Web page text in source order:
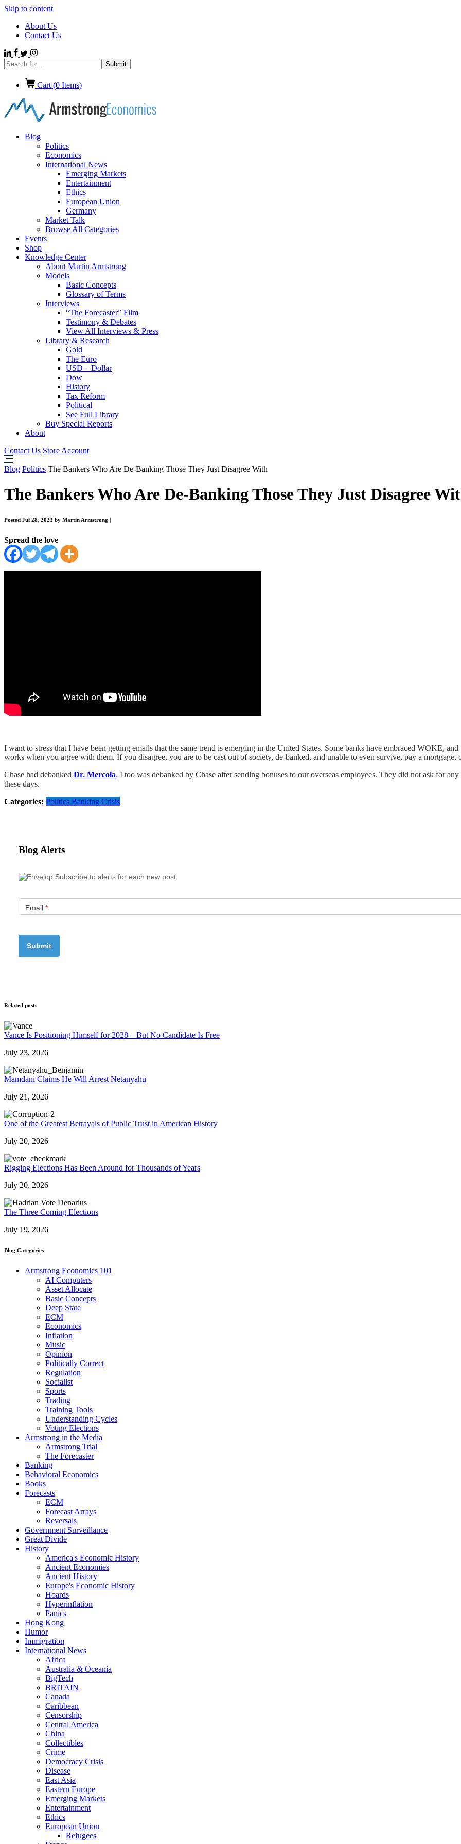
Skip to content
About Us
Contact Us
Cart (0 Items)
Blog
Politics
Economics
International News
Emerging Markets
Entertainment
Ethics
European Union
Germany
Market Talk
Browse All Categories
Events
Shop
Knowledge Center
About Martin Armstrong
Models
Basic Concepts
Glossary of Terms
Interviews
“The Forecaster” Film
Testimony & Debates
View All Interviews & Press
Library & Research
Gold
The Euro
USD – Dollar
Dow
History
Tax Reform
Political
See Full Library
Buy Special Reports
About
Contact Us Store Account
Blog Politics The Bankers Who Are De-Banking Those They Just Disagree With
The Bankers Who Are De-Banking Those They Just Disagree
Posted Jul 28, 2023 by Martin Armstrong
Spread the love
I want to stress that I have been getting emails that the same trend is emerging in the United States. Some banks have embraced WOKE,
works when you agree with them. If you disagree, you are to be cast out of society, de-banked, and unable to even survive, pay a mortgage,
Chase had debanked Dr. Mercola. I too was debanked by Chase after sending bonuses to our overseas employees. They did not ask for
these days.
Categories: Politics Banking Crisis
Blog Alerts
Subscribe to alerts for each new post
Email *
Related posts
Vance Is Positioning Himself for 2028—But No Candidate Is Free
July 23, 2026
Mamdani Claims He Will Arrest Netanyahu
July 21, 2026
One of the Greatest Betrayals of Public Trust in American History
July 20, 2026
Rigging Elections Has Been Around for Thousands of Years
July 20, 2026
The Three Coming Elections
July 19, 2026
Blog Categories
Armstrong Economics 101
AI Computers
Asset Allocate
Basic Concepts
Deep State
ECM
Economics
Inflation
Music
Opinion
Politically Correct
Regulation
Socialist
Sports
Trading
Training Tools
Understanding Cycles
Voting Elections
Armstrong in the Media
Armstrong Trial
The Forecaster
Banking
Behavioral Economics
Books
Forecasts
ECM
Forecast Arrays
Reversals
Government Surveillance
Great Divide
History
America's Economic History
Ancient Economies
Ancient History
Europe's Economic History
Hoards
Hyperinflation
Panics
Hong Kong
Humor
Immigration
International News
Africa
Australia & Oceania
BigTech
BRITAIN
Canada
Caribbean
Censorship
Central America
China
Collectibles
Crime
Democracy Crisis
Disease
East Asia
Eastern Europe
Emerging Markets
Entertainment
Ethics
European Union
Refugees